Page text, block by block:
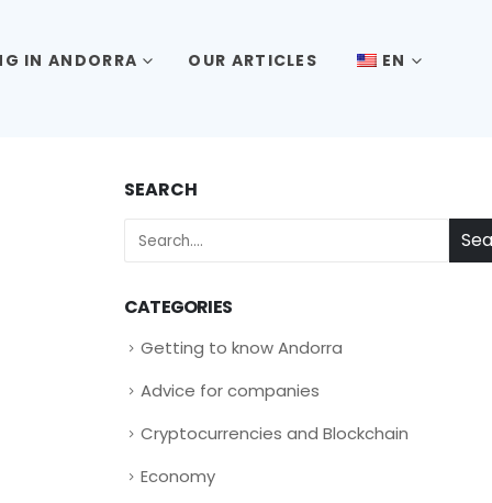
IN ANDORRA OUR ARTICLES EN
SEARCH
CATEGORIES
Getting to know Andorra
Advice for companies
Cryptocurrencies and Blockchain
Economy